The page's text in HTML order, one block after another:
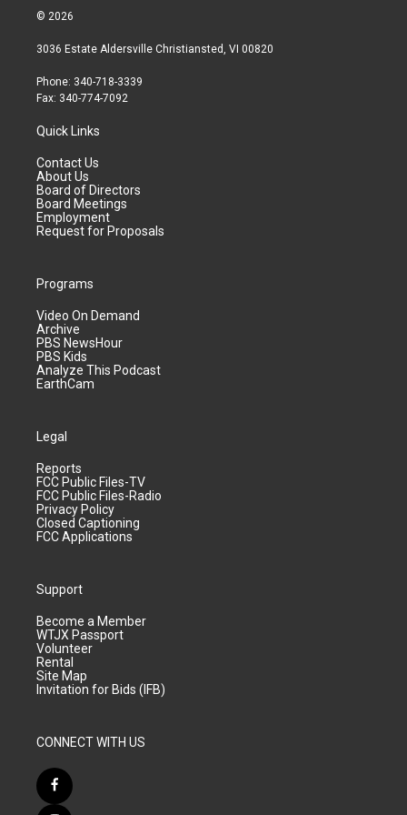
© 2026
3036 Estate Aldersville Christiansted, VI 00820
Phone: 340-718-3339
Fax: 340-774-7092
Quick Links
Contact Us
About Us
Board of Directors
Board Meetings
Employment
Request for Proposals
Programs
Video On Demand
Archive
PBS NewsHour
PBS Kids
Analyze This Podcast
EarthCam
Legal
Reports
FCC Public Files-TV
FCC Public Files-Radio
Privacy Policy
Closed Captioning
FCC Applications
Support
Become a Member
WTJX Passport
Volunteer
Rental
Site Map
Invitation for Bids (IFB)
CONNECT WITH US